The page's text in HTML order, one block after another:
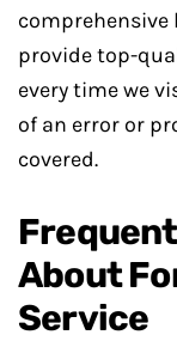
comprehensive
provide top-
every time we
of an error or
covered.
About
Service